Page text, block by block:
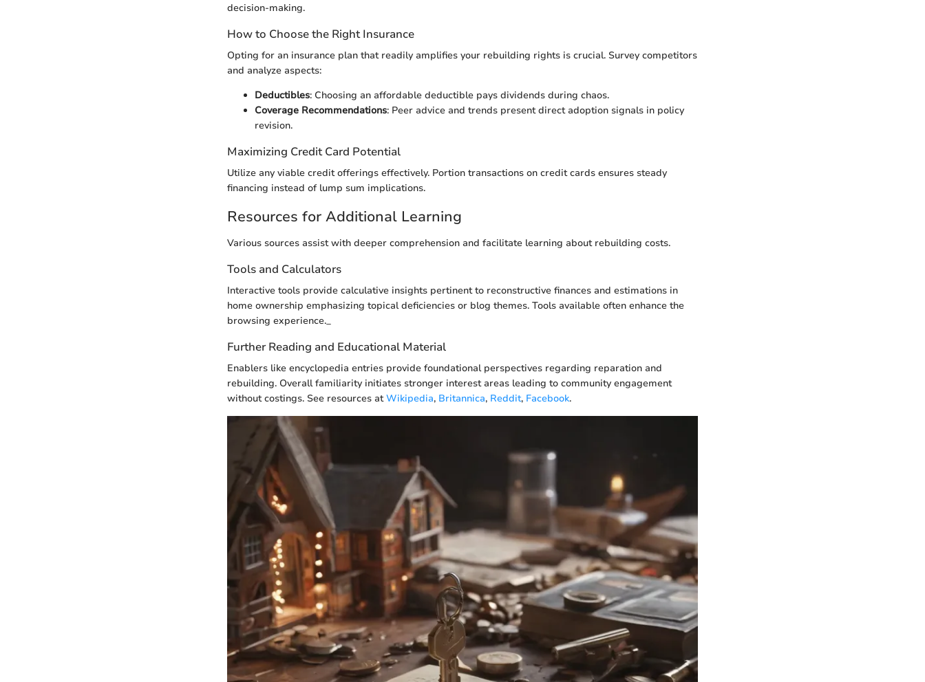
decision-making.
How to Choose the Right Insurance
Opting for an insurance plan that readily amplifies your rebuilding rights is crucial. Survey competitors
and analyze aspects:
Deductibles: Choosing an affordable deductible pays dividends during chaos.
Coverage Recommendations: Peer advice and trends present direct adoption signals in policy
revision.
Maximizing Credit Card Potential
Utilize any viable credit offerings effectively. Portion transactions on credit cards ensures steady
financing instead of lump sum implications.
Resources for Additional Learning
Various sources assist with deeper comprehension and facilitate learning about rebuilding costs.
Tools and Calculators
Interactive tools provide calculative insights pertinent to reconstructive finances and estimations in
home ownership emphasizing topical deficiencies or blog themes. Tools available often enhance the
browsing experience._
Further Reading and Educational Material
Enablers like encyclopedia entries provide foundational perspectives regarding reparation and
rebuilding. Overall familiarity initiates stronger interest areas leading to community engagement
without costings. See resources atWikipedia, Britannica, Reddit, Facebook.